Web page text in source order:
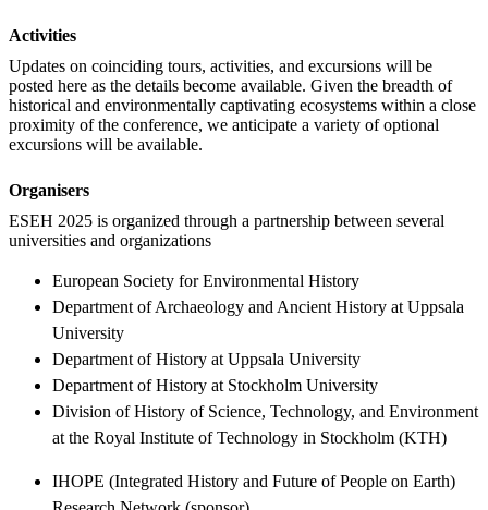
Activities
Updates on coinciding tours, activities, and excursions will be
posted here as the details become available. Given the breadth of
historical and environmentally captivating ecosystems within a close
proximity of the conference, we anticipate a variety of optional
excursions will be available.
Organisers
ESEH 2025 is organized through a partnership between several
universities and organizations
European Society for Environmental History
Department of Archaeology and Ancient History at Uppsala
University
Department of History at Uppsala University
Department of History at Stockholm University
Division of History of Science, Technology, and Environment
at the Royal Institute of Technology in Stockholm (KTH)
IHOPE (Integrated History and Future of People on Earth)